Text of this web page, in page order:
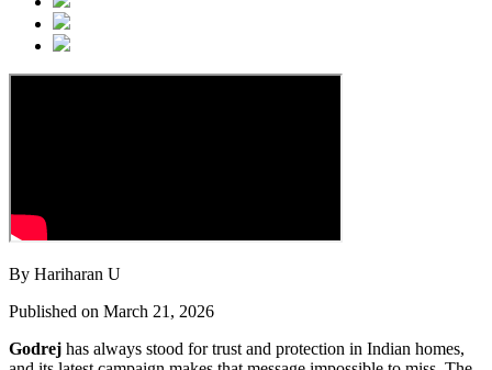
By Hariharan U
Published on March 21, 2026
Godrej has always stood for trust and protection in Indian homes,